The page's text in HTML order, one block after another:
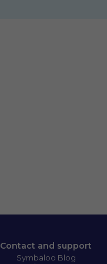
Contact and support
Symbaloo Blog